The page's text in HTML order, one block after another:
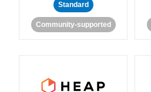
Standard
Community-supported